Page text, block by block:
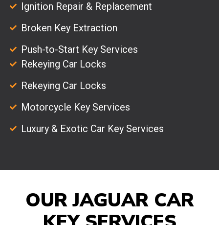
Ignition Repair & Replacement
Broken Key Extraction
Push-to-Start Key Services
Rekeying Car Locks
Rekeying Car Locks
Motorcycle Key Services
Luxury & Exotic Car Key Services
OUR JAGUAR CAR